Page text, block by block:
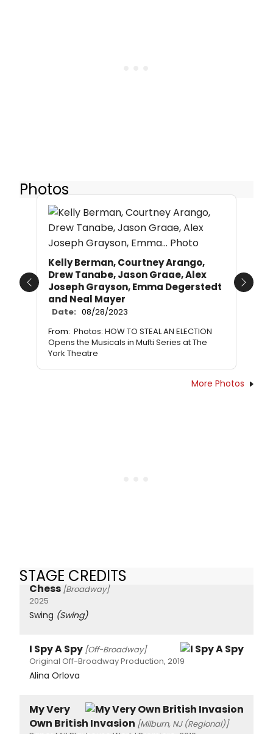
Photos
Kelly Berman, Courtney Arango,
Drew Tanabe, Jason Graae, Alex
Joseph Grayson, Emma Degerstedt
and Neal Mayer
Date: 08/28/2023
From: Photos: HOW TO STEAL AN ELECTION
Opens the Musicals in Mufti Series at The
York Theatre
Previous Next
More Photos
STAGE CREDITS
Chess [Broadway]
2025
Swing (Swing)
I Spy A Spy [Off-Broadway]
Original Off-Broadway Production, 2019
Alina Orlova
My Very
Own British Invasion [Milburn, NJ (Regional)]